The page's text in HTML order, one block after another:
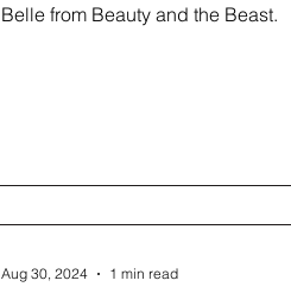
Belle from Beauty and the Beast.
Aug 30, 2024 1 min read